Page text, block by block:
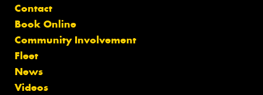
Contact
Book Online
Community Involvement
Fleet
News
Videos